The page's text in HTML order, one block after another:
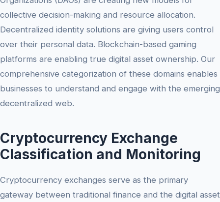
collective decision-making and resource allocation.
Decentralized identity solutions are giving users control
over their personal data. Blockchain-based gaming
platforms are enabling true digital asset ownership. Our
comprehensive categorization of these domains enables
businesses to understand and engage with the emerging
decentralized web.
Cryptocurrency Exchange
Classification and Monitoring
Cryptocurrency exchanges serve as the primary
gateway between traditional finance and the digital asset